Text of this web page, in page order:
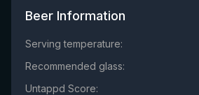
Beer Information
Serving temperature:
Recommended glass:
Untappd Score: